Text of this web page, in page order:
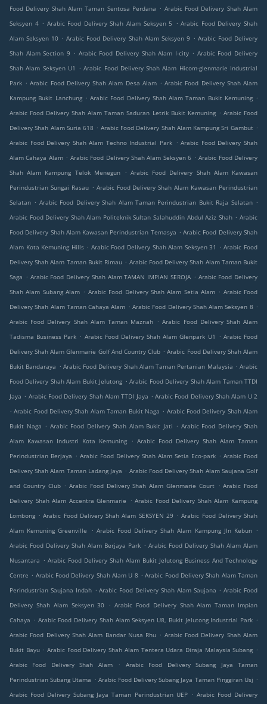
Food Delivery Shah Alam Taman Sentosa Perdana . Arabic Food Delivery Shah Alam
Seksyen 4 . Arabic Food Delivery Shah Alam Seksyen 5 . Arabic Food Delivery Shah
Alam Seksyen 10 . Arabic Food Delivery Shah Alam Seksyen 9 . Arabic Food Delivery
Shah Alam Section 9 . Arabic Food Delivery Shah Alam I-city . Arabic Food Delivery
Shah Alam Seksyen U1
. Arabic Food Delivery Shah Alam Hicom-glenmarie Industrial
Park . Arabic Food Delivery Shah Alam Desa Alam . Arabic Food Delivery Shah Alam
Kampung Bukit Lanchung . Arabic Food Delivery Shah Alam Taman Bukit Kemuning .
Arabic Food Delivery Shah Alam Taman Saduran Letrik Bukit Kemuning . Arabic Food
Delivery Shah Alam Suria 618 . Arabic Food Delivery Shah Alam Kampung Sri Gambut .
Arabic Food Delivery Shah Alam Techno Industrial Park . Arabic Food Delivery Shah
Alam Cahaya Alam . Arabic Food Delivery Shah Alam Seksyen 6 . Arabic Food Delivery
Shah Alam Kampung Telok Menegun
. Arabic Food Delivery Shah Alam Kawasan
Perindustrian Sungai Rasau . Arabic Food Delivery Shah Alam Kawasan Perindustrian
Selatan . Arabic Food Delivery Shah Alam Taman Perindustrian Bukit Raja Selatan .
Arabic Food Delivery Shah Alam Politeknik Sultan Salahuddin Abdul Aziz Shah . Arabic
Food Delivery Shah Alam Kawasan Perindustrian Temasya . Arabic Food Delivery Shah
Alam Kota Kemuning Hills . Arabic Food Delivery Shah Alam Seksyen 31 . Arabic Food
Delivery Shah Alam Taman Bukit Rimau . Arabic Food Delivery Shah Alam Taman Bukit
Saga . Arabic Food Delivery Shah Alam TAMAN IMPIAN SEROJA . Arabic Food Delivery
Shah Alam Subang Alam . Arabic Food Delivery Shah Alam Setia Alam . Arabic Food
Delivery Shah Alam Taman Cahaya Alam . Arabic Food Delivery Shah Alam Seksyen 8 .
Arabic Food Delivery Shah Alam Taman Maznah . Arabic Food Delivery Shah Alam
Tadisma Business Park . Arabic Food Delivery Shah Alam Glenpark U1 . Arabic Food
Delivery Shah Alam Glenmarie Golf And Country Club . Arabic Food Delivery Shah Alam
Bukit Bandaraya . Arabic Food Delivery Shah Alam Taman Pertanian Malaysia . Arabic
Food Delivery Shah Alam Bukit Jelutong . Arabic Food Delivery Shah Alam Taman TTDI
Jaya . Arabic Food Delivery Shah Alam TTDI Jaya . Arabic Food Delivery Shah Alam U 2
. Arabic Food Delivery Shah Alam Taman Bukit Naga . Arabic Food Delivery Shah Alam
Bukit Naga . Arabic Food Delivery Shah Alam Bukit Jati . Arabic Food Delivery Shah
Alam Kawasan Industri Kota Kemuning
. Arabic Food Delivery Shah Alam Taman
Perindustrian Berjaya . Arabic Food Delivery Shah Alam Setia Eco-park . Arabic Food
Delivery Shah Alam Taman Ladang Jaya . Arabic Food Delivery Shah Alam Saujana Golf
and Country Club . Arabic Food Delivery Shah Alam Glenmarie Court . Arabic Food
Delivery Shah Alam Accentra Glenmarie
. Arabic Food Delivery Shah Alam Kampung
Lombong . Arabic Food Delivery Shah Alam SEKSYEN 29 . Arabic Food Delivery Shah
Alam Kemuning Greenville
. Arabic Food Delivery Shah Alam Kampung Jln Kebun .
Arabic Food Delivery Shah Alam Berjaya Park . Arabic Food Delivery Shah Alam Alam
Nusantara . Arabic Food Delivery Shah Alam Bukit Jelutong Business And Technology
Centre . Arabic Food Delivery Shah Alam U 8 . Arabic Food Delivery Shah Alam Taman
Perindustrian Saujana Indah . Arabic Food Delivery Shah Alam Saujana . Arabic Food
Delivery Shah Alam Seksyen 30
. Arabic Food Delivery Shah Alam Taman Impian
Cahaya . Arabic Food Delivery Shah Alam Seksyen U8, Bukit Jelutong Industrial Park .
Arabic Food Delivery Shah Alam Bandar Nusa Rhu . Arabic Food Delivery Shah Alam
Bukit Bayu . Arabic Food Delivery Shah Alam Tentera Udara Diraja Malaysia Subang .
Arabic Food Delivery Shah Alam
.
Arabic Food Delivery Subang Jaya Taman
Perindustrian Subang Utama . Arabic Food Delivery Subang Jaya Taman Pinggiran Usj .
Arabic Food Delivery Subang Jaya Taman Perindustrian UEP . Arabic Food Delivery